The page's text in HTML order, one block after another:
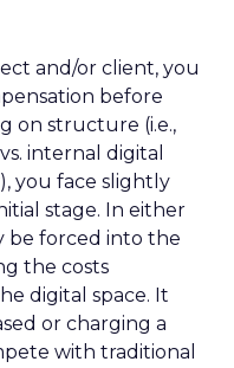
and/or client, you
before
on structure (i.e.,
internal digital
you face slightly
stage. In either
be forced into the
the costs
digital space. It
or charging a
with traditional